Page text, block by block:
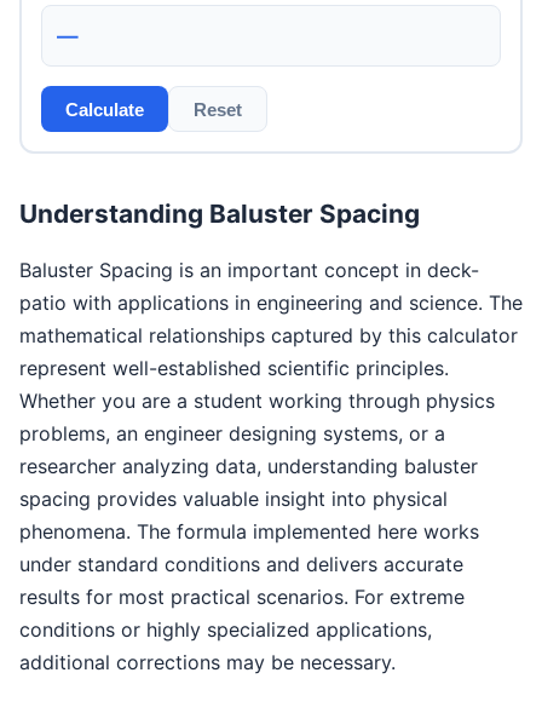
—
Calculate Reset
Understanding Baluster Spacing
Baluster Spacing is an important concept in deck-
patio with applications in engineering and science. The
mathematical relationships captured by this calculator
represent well-established scientific principles.
Whether you are a student working through physics
problems, an engineer designing systems, or a
researcher analyzing data, understanding baluster
spacing provides valuable insight into physical
phenomena. The formula implemented here works
under standard conditions and delivers accurate
results for most practical scenarios. For extreme
conditions or highly specialized applications,
additional corrections may be necessary.